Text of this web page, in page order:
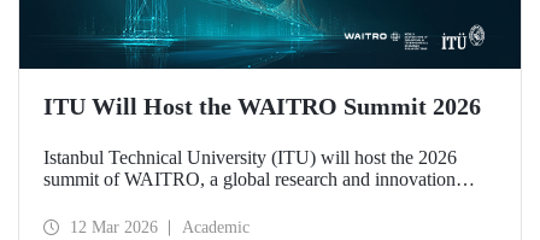
ITU Will Host the WAITRO Summit 2026
Istanbul Technical University (ITU) will host the 2026
summit of WAITRO, a global research and innovation
countries. Held under the theme “Leading the Path of
12 Mar 2026 Academic